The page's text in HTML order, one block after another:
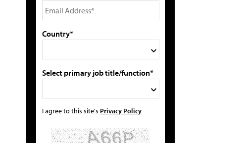
Country*
Select primary job title/function*
I agree to this site's Privacy Policy